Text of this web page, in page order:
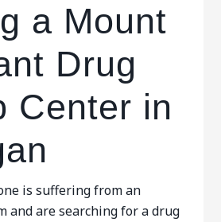
a Mount
Drug
Center in
is suffering from an
and are searching for a drug